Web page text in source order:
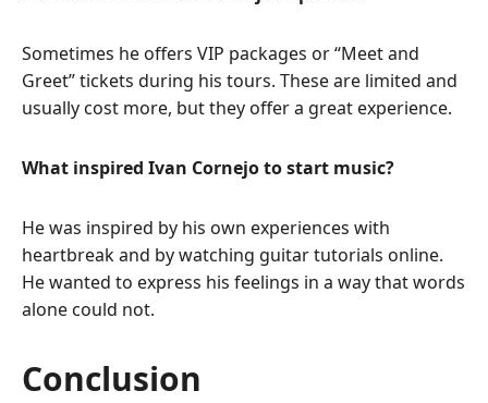
Sometimes he offers VIP packages or “Meet and
Greet” tickets during his tours. These are limited and
usually cost more, but they offer a great experience.
What inspired Ivan Cornejo to start music?
He was inspired by his own experiences with
heartbreak and by watching guitar tutorials online.
He wanted to express his feelings in a way that words
alone could not.
Conclusion